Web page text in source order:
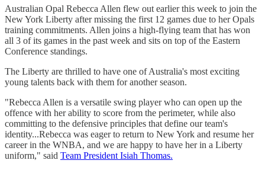
Australian Opal Rebecca Allen flew out earlier this week to join the
New York Liberty after missing the first 12 games due to her Opals
training commitments. Allen joins a high-flying team that has won
all 3 of its games in the past week and sits on top of the Eastern
Conference standings.
The Liberty are thrilled to have one of Australia's most exciting
young talents back with them for another season.
"Rebecca Allen is a versatile swing player who can open up the
offence with her ability to score from the perimeter, while also
committing to the defensive principles that define our team's
identity...Rebecca was eager to return to New York and resume her
career in the WNBA, and we are happy to have her in a Liberty
uniform," said Team President Isiah Thomas.